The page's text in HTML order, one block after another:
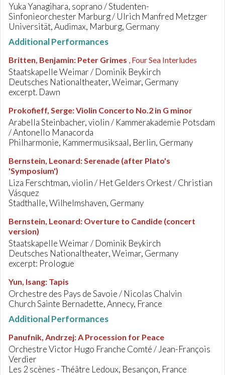
Yuka Yanagihara, soprano / Studenten-
Sinfonieorchester Marburg / Ulrich Manfred Metzger
Universität, Audimax, Marburg, Germany
Additional Performances
Britten, Benjamin: Peter Grimes , Four Sea Interludes
Staatskapelle Weimar / Dominik Beykirch
Deutsches Nationaltheater, Weimar, Germany
excerpt. Dawn
Prokofieff, Serge:Violin Concerto No.2 in G minor
Arabella Steinbacher, violin / Kammerakademie Potsdam
/ Antonello Manacorda
Philharmonie, Kammermusiksaal, Berlin, Germany
Bernstein, Leonard:Serenade (after Plato's
'Symposium')
Liza Ferschtman, violin / Het Gelders Orkest / Christian
Vásquez
Stadthalle, Wilhelmshaven, Germany
Bernstein, Leonard: Overture to Candide (concert
version)
Staatskapelle Weimar / Dominik Beykirch
Deutsches Nationaltheater, Weimar, Germany
excerpt: Prologue
Yun, Isang: Tapis
Orchestre des Pays de Savoie / Nicolas Chalvin
Church Sainte Bernadette, Annecy, France
Additional Performances
Panufnik, Andrzej:A Procession for Peace
Orchestre Victor Hugo Franche Comté / Jean-François
Verdier
Les 2 scènes - Théâtre Ledoux, Besançon, France